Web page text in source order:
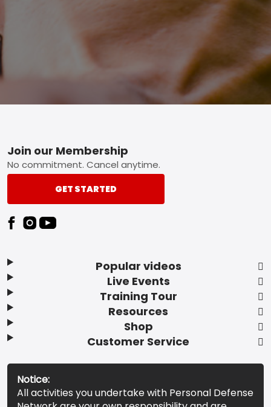
Footer
Popular videos
Live Events
Training Tour
Resources
Shop
Customer Service
Join our Membership
No commitment. Cancel anytime.
GET STARTED
Notice:
All activities you undertake with Personal Defense